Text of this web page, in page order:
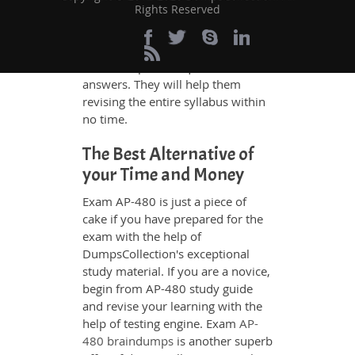
480 exam takers can benefit
themselves by using our testing
engine and get numerous real
answers. They will help them
revising the entire syllabus within
no time.
The Best Alternative of
your Time and Money
Exam AP-480 is just a piece of
cake if you have prepared for the
exam with the help of
DumpsCollection's exceptional
study material. If you are a novice,
begin from AP-480 study guide
and revise your learning with the
help of testing engine. Exam AP-
480 braindumps is another superb
Rights Reserved